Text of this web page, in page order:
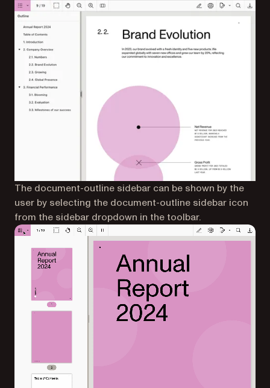
The document-outline sidebar can be shown by the
user by selecting the document-outline sidebar icon
from the sidebar dropdown in the toolbar.